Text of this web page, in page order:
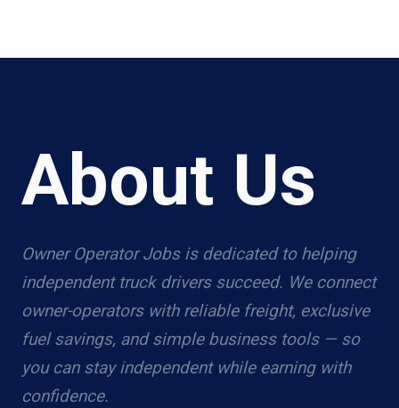
About Us
Owner Operator Jobs is dedicated to helping
independent truck drivers succeed. We connect
owner-operators with reliable freight, exclusive
fuel savings, and simple business tools — so
you can stay independent while earning with
confidence.